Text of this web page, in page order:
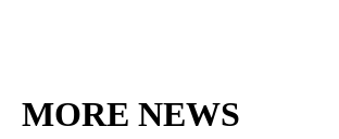
MORE NEWS